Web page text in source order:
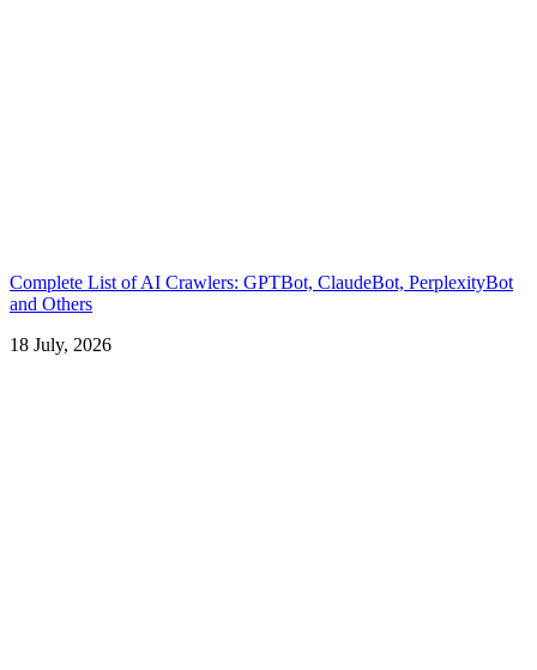
Complete List of AI Crawlers: GPTBot, ClaudeBot, PerplexityBot
and Others
18 July, 2026